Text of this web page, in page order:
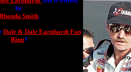
by
Smith.
Dale & Dale Earnhardt Fan
Ring?